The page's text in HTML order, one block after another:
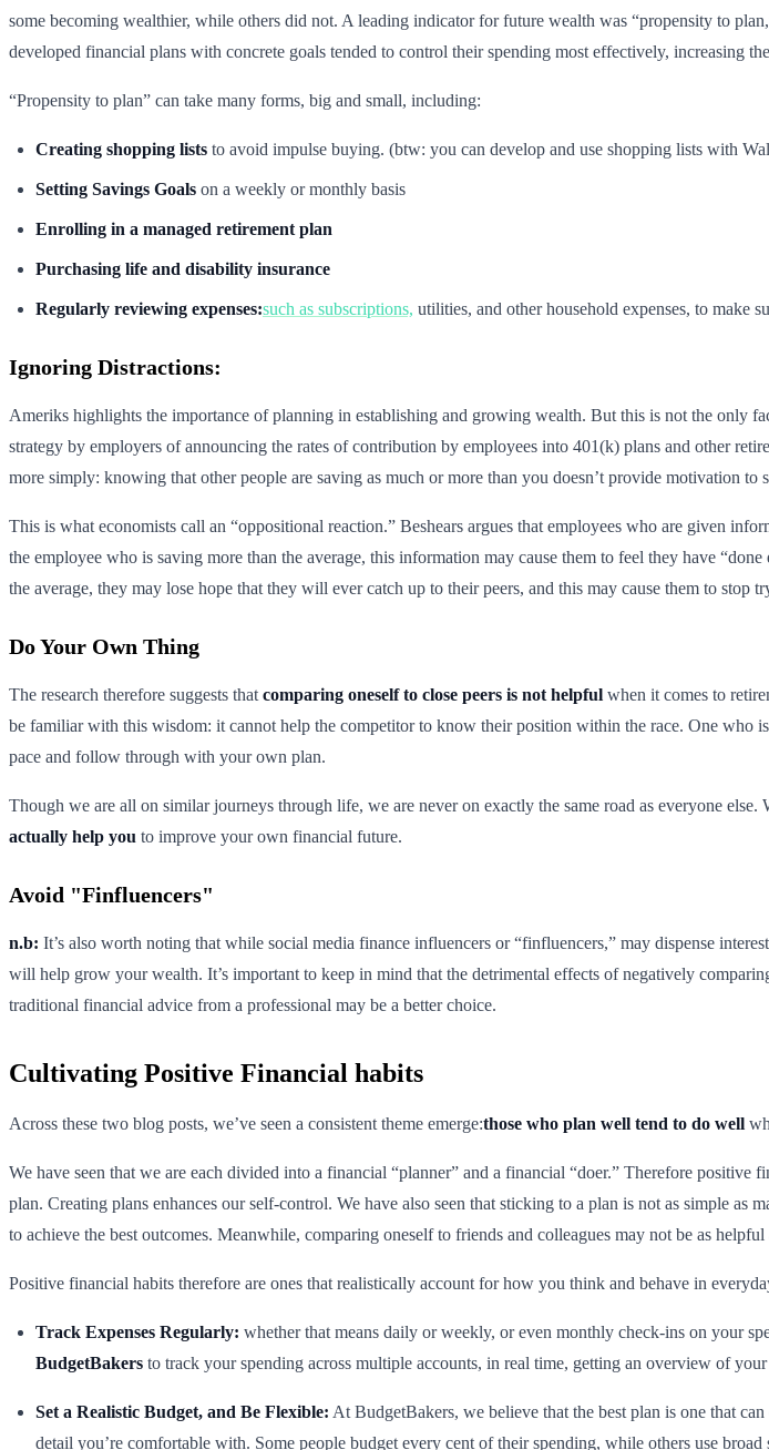
some becoming wealthier, while others did not. A leading indicator for future wealth was “propensity to
developed financial plans with concrete goals tended to control their spending most effectively, increasing
“Propensity to plan” can take many forms, big and small, including:
Creating shopping lists to avoid impulse buying. (btw: you can develop and use shopping lists with
Setting Savings Goals on a weekly or monthly basis
Enrolling in a managed retirement plan
Purchasing life and disability insurance
Regularly reviewing expenses:such as subscriptions, utilities, and other household expenses, to make
Ignoring Distractions:
Ameriks highlights the importance of planning in establishing and growing wealth. But this is not the only
strategy by employers of announcing the rates of contribution by employees into 401(k) plans and other
more simply: knowing that other people are saving as much or more than you doesn’t provide motivation to
This is what economists call an “oppositional reaction.” Beshears argues that employees who are given
the employee who is saving more than the average, this information may cause them to feel they have
the average, they may lose hope that they will ever catch up to their peers, and this may cause them to stop
Do Your Own Thing
The research therefore suggests that comparing oneself to close peers is not helpful when it comes to
be familiar with this wisdom: it cannot help the competitor to know their position within the race. One who
pace and follow through with your own plan.
Though we are all on similar journeys through life, we are never on exactly the same road as everyone
actually help you to improve your own financial future.
Avoid "Finfluencers"
n.b: It’s also worth noting that while social media finance influencers or “finfluencers,” may dispense
will help grow your wealth. It’s important to keep in mind that the detrimental effects of negatively
traditional financial advice from a professional may be a better choice.
Cultivating Positive Financial habits
Across these two blog posts, we’ve seen a consistent theme emerge:those who plan well tend to do well
We have seen that we are each divided into a financial “planner” and a financial “doer.” Therefore
plan. Creating plans enhances our self-control. We have also seen that sticking to a plan is not as simple
to achieve the best outcomes. Meanwhile, comparing oneself to friends and colleagues may not be as helpful
Positive financial habits therefore are ones that realistically account for how you think and behave in
Track Expenses Regularly: whether that means daily or weekly, or even monthly check-ins on your
BudgetBakers to track your spending across multiple accounts, in real time, getting an overview of
Set a Realistic Budget, and Be Flexible: At BudgetBakers, we believe that the best plan is one that
detail you’re comfortable with. Some people budget every cent of their spending, while others use